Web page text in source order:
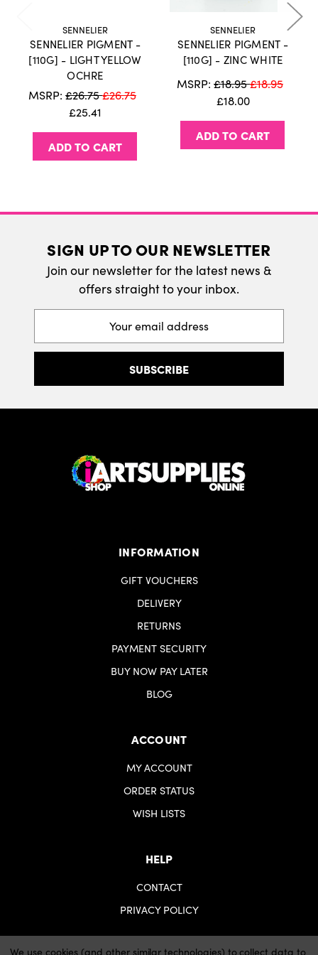
International Delivery
We do ship internatonally. Please visit our
delivery page for more information.
SENNELIER
SENNELIER PIGMENT -
[110G] - LIGHT YELLOW
OCHRE
MSRP: £26.75£26.75
£25.41
ADD TO CART
SENNELIER
SENNELIER PIGMENT -
[110G] - ZINC WHITE
MSRP: £18.95£18.95
£18.00
ADD TO CART
SIGN UP TO OUR NEWSLETTER
Join our newsletter for the latest news &
offers straight to your inbox.
INFORMATION
GIFT VOUCHERS
DELIVERY
RETURNS
PAYMENT SECURITY
BUY NOW PAY LATER
BLOG
ACCOUNT
MY ACCOUNT
ORDER STATUS
WISH LISTS
HELP
CONTACT
PRIVACY POLICY
We use cookies (and other similar technologies) to collect data to